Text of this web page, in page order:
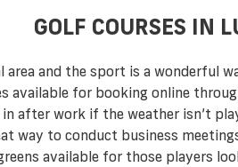
GOLF COURSES IN
and the sport is a wonderful
available for booking online
in after work if the weather isn’t
way to conduct business
available for those players